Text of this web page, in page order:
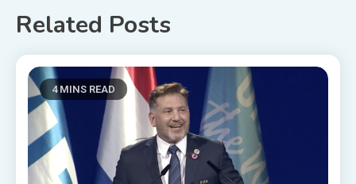
Related Posts
4 MINS READ